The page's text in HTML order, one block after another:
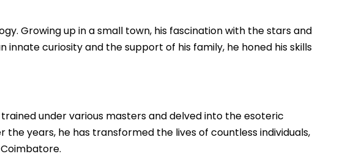
Growing up in a small town, his fascination with the stars and
curiosity and the support of his family, he honed his skills
under various masters and delved into the esoteric
years, he has transformed the lives of countless individuals,